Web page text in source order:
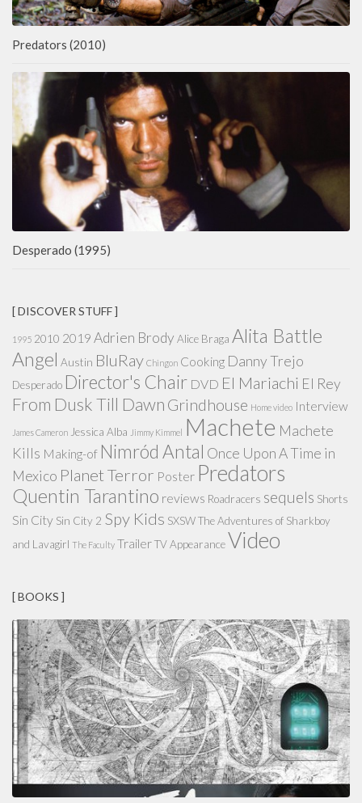
Predators (2010)
Desperado (1995)
[ DISCOVER STUFF ]
1995 2010 2019 Adrien Brody Alice Braga Alita Battle
Angel Austin BluRay Chingon Cooking Danny Trejo
Desperado Director's Chair DVD El Mariachi El Rey
From Dusk Till Dawn Grindhouse Home video Interview
James Cameron Jessica Alba Jimmy Kimmel Machete Machete
Kills Making-of Nimród Antal Once Upon A Time in
Mexico Planet Terror Poster Predators
Quentin Tarantino reviews Roadracers sequels Shorts
Sin City Sin City 2 Spy Kids SXSWThe Adventures of Sharkboy
and Lavagirl The Faculty TrailerTV AppearanceVideo
[ BOOKS ]